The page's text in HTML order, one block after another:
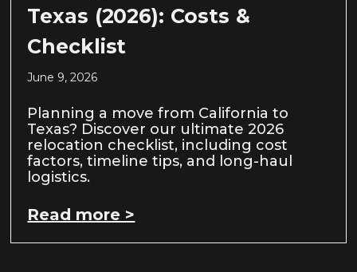
Texas (2026): Costs &
Checklist
June 9, 2026
Planning a move from California to
Texas? Discover our ultimate 2026
relocation checklist, including cost
factors, timeline tips, and long-haul
logistics.
Read more >